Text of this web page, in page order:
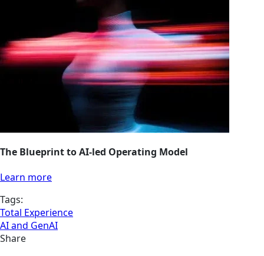
The Blueprint to AI-led Operating Model
Learn more
Tags:
Total Experience
AI and GenAI
Share